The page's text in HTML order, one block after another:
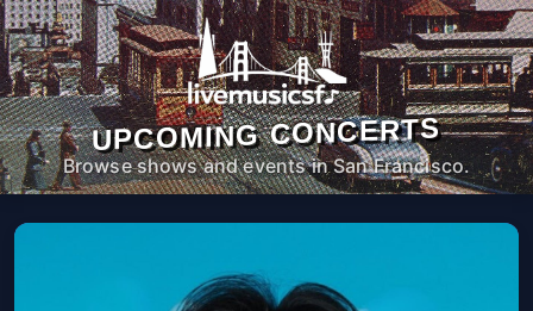
UPCOMING CONCERTS
Browse shows and events in San Francisco.